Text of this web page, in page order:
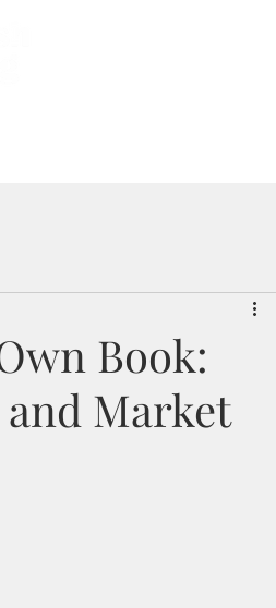
Book:
Market